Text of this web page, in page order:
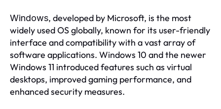
Windows, developed by Microsoft, is the most
widely used OS globally, known for its user-friendly
interface and compatibility with a vast array of
software applications. Windows 10 and the newer
Windows 11 introduced features such as virtual
desktops, improved gaming performance, and
enhanced security measures.